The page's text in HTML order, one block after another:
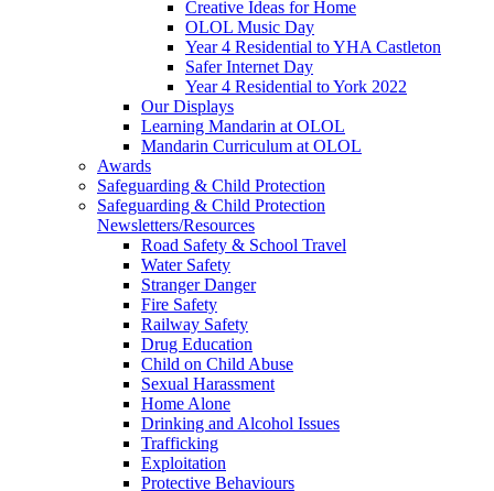
Creative Ideas for Home
OLOL Music Day
Year 4 Residential to YHA Castleton
Safer Internet Day
Year 4 Residential to York 2022
Our Displays
Learning Mandarin at OLOL
Mandarin Curriculum at OLOL
Awards
Safeguarding & Child Protection
Safeguarding & Child Protection
Newsletters/Resources
Road Safety & School Travel
Water Safety
Stranger Danger
Fire Safety
Railway Safety
Drug Education
Child on Child Abuse
Sexual Harassment
Home Alone
Drinking and Alcohol Issues
Trafficking
Exploitation
Protective Behaviours